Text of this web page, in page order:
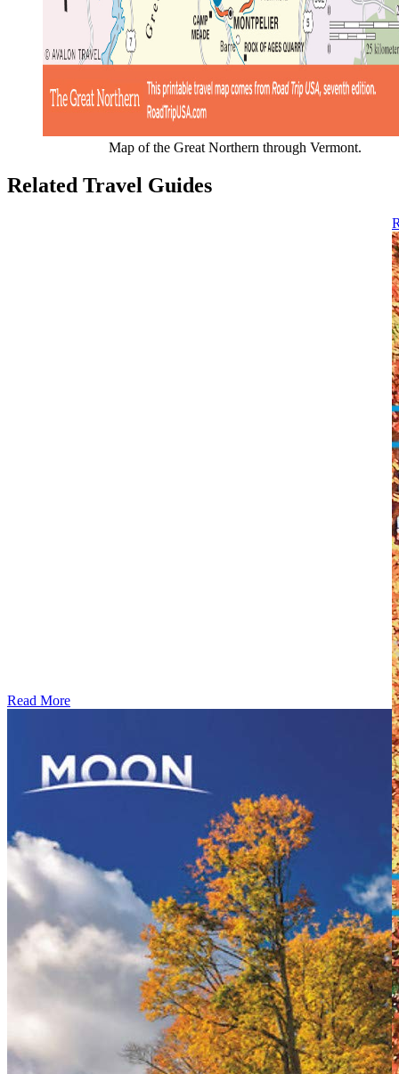
Map of the Great Northern through Vermont.
Related Travel Guides
Read More